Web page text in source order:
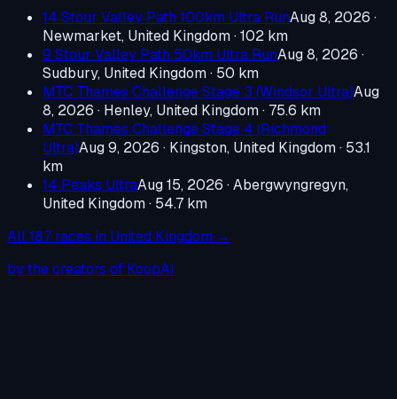
14 Stour Valley Path 100km Ultra RunAug 8, 2026 ·
Newmarket, United Kingdom· 102 km
9 Stour Valley Path 50km Ultra RunAug 8, 2026 ·
Sudbury, United Kingdom· 50 km
MTC Thames Challenge Stage 3 (Windsor Ultra)Aug
8, 2026 · Henley, United Kingdom· 75.6 km
MTC Thames Challenge Stage 4 (Richmond
Ultra)Aug 9, 2026 · Kingston, United Kingdom· 53.1
km
14 Peaks UltraAug 15, 2026 ·Abergwyngregyn,
United Kingdom· 54.7 km
All187 races in United Kingdom →
by the creators of KoopAI